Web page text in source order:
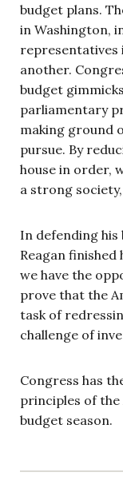
budget plans.
in Washington,
representatives
another.
budget
parliamentary
making ground
pursue. By
house in order,
a strong
In defending
Reagan finished
we have the
prove that the
task of
challenge of
Congress has
principles of
budget season.